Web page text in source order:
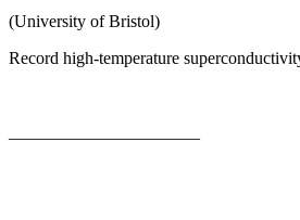
(University of Bristol)
Record high-temperature